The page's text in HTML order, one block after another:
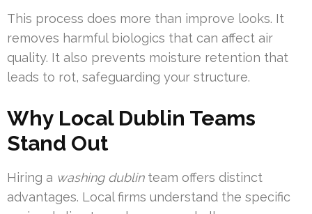
This process does more than improve looks. It
removes harmful biologics that can affect air
quality. It also prevents moisture retention that
leads to rot, safeguarding your structure.
Why Local Dublin Teams
Stand Out
Hiring a washing dublinteam offers distinct
advantages. Local firms understand the specific